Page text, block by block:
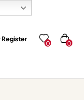
Register
0 0